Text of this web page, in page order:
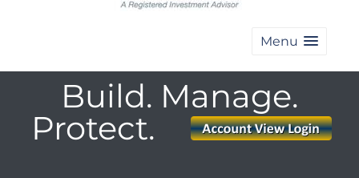
Menu
Build. Manage.
Protect.